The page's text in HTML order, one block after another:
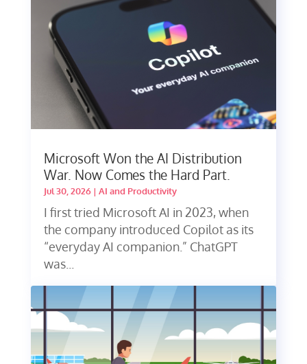
Microsoft Won the AI Distribution
War. Now Comes the Hard Part.
Jul 30, 2026| AI and Productivity
I first tried Microsoft AI in 2023, when
the company introduced Copilot as its
“everyday AI companion.” ChatGPT
was...